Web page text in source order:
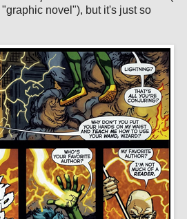
novel"), but it's just so